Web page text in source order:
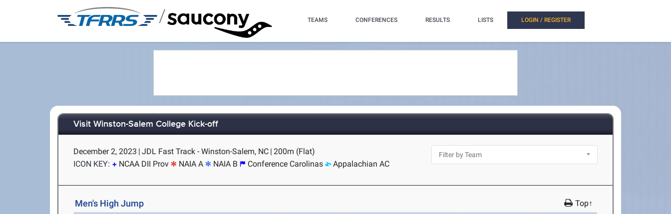
/ TEAMS CONFERENCES RESULTS LISTS LOGIN / REGISTER
Visit Winston-Salem College Kick-off
December 2, 2023 | JDL Fast Track - Winston-Salem, NC | 200m (Flat)
ICON KEY:
NCAA DII Prov NAIA A NAIA B Conference Carolinas Appalachian AC
Men's High Jump Top↑